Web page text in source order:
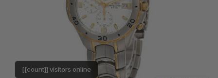
[[count]] visitors online